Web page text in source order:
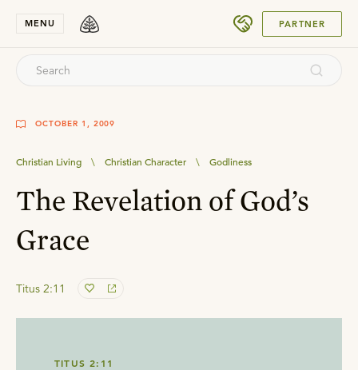
MENU PARTNER
OCTOBER 1, 2009
Christian Living \ Christian Character \ Godliness
The Revelation of God’s
Grace
Titus 2:11
TITUS 2:11